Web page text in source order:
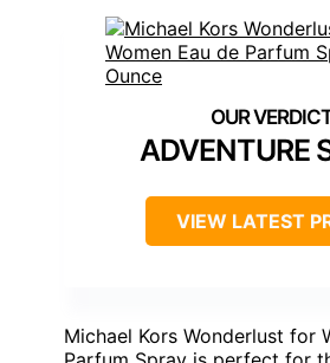
ADVENTURE
VIEW LATEST
Michael Kors Wonderlust for